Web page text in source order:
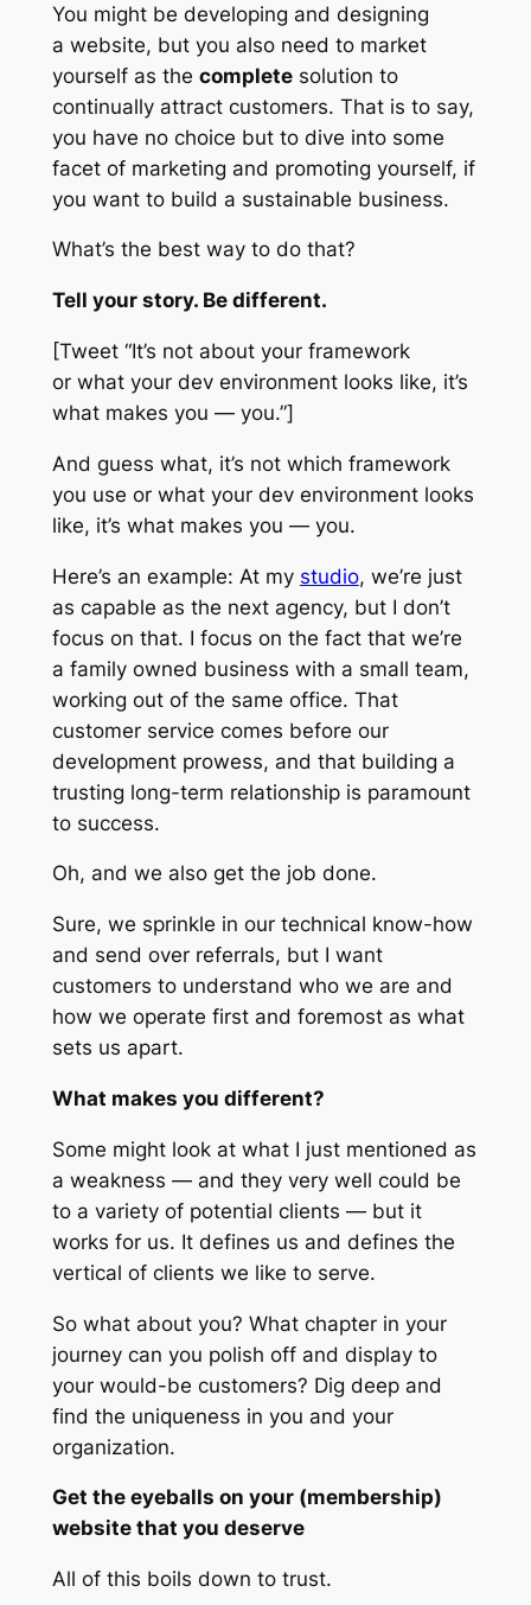
You might be developing and designing
a website, but you also need to market
yourself as the completesolution to
continually attract customers. That is to say,
you have no choice but to dive into some
facet of marketing and promoting yourself, if
you want to build a sustainable business.
What’s the best way to do that?
Tell your story. Be different.
[Tweet “It’s not about your framework
or what your dev environment looks like, it’s
what makes you — you.”]
And guess what, it’s not which framework
you use or what your dev environment looks
like, it’s what makes you — you.
Here’s an example: At my studio, we’re just
as capable as the next agency, but I don’t
focus on that. I focus on the fact that we’re
a family owned business with a small team,
working out of the same office. That
customer service comes before our
development prowess, and that building a
trusting long-term relationship is paramount
to success.
Oh, and we also get the job done.
Sure, we sprinkle in our technical know-how
and send over referrals, but I want
customers to understand who we are and
how we operate first and foremost as what
sets us apart.
What makes you different?
Some might look at what I just mentioned as
a weakness — and they very well could be
to a variety of potential clients — but it
works for us. It defines us and defines the
vertical of clients we like to serve.
So what about you? What chapter in your
journey can you polish off and display to
your would-be customers? Dig deep and
find the uniqueness in you and your
organization.
Get the eyeballs on your (membership)
website that you deserve
All of this boils down to trust.